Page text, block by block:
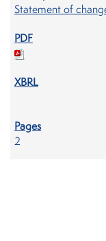
Statement of
2